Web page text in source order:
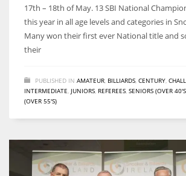
17th – 18th of May. 13 SBI National
this year in all age levels and categories in
Many won their first ever National title and
their
PUBLISHED IN AMATEUR BILLIARDS CENTURY
INTERMEDIATE JUNIORS REFEREES SENIORS (OVER
(OVER 55'S)